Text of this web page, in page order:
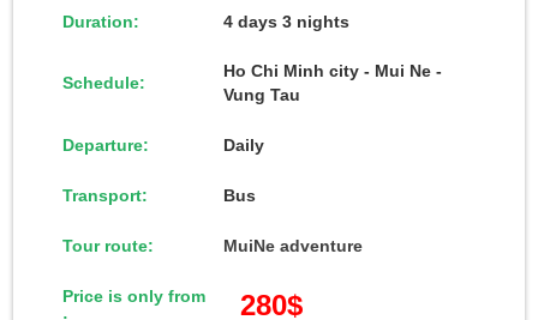
Duration: 4 days 3 nights
Schedule:
Ho Chi Minh city - Mui Ne -
Vung Tau
Departure: Daily
Transport: Bus
Tour route: MuiNe adventure
Price is only from
280$